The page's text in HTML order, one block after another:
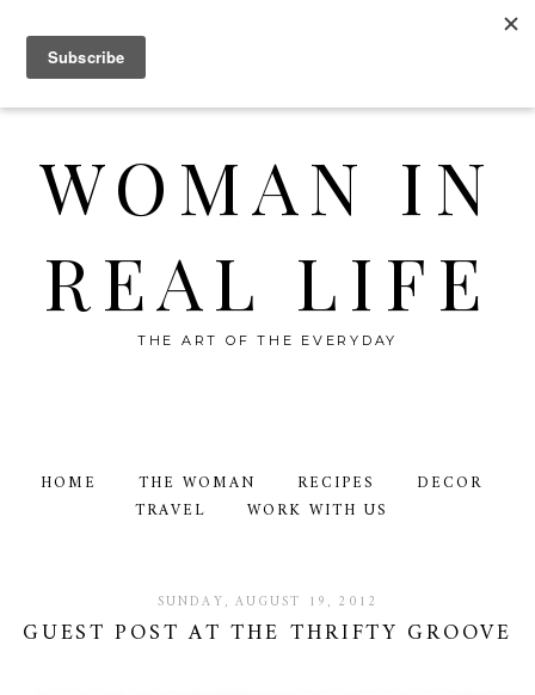
WOMAN IN
REAL LIFE
THE ART OF THE EVERYDAY
HOME THE WOMAN RECIPES
DECOR
TRAVEL
WORK WITH US
SUNDAY, AUGUST 19, 2012
GUEST POST AT THE THRIFTY GROOVE